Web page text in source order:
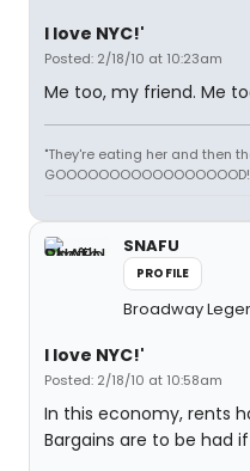
I love NYC!'
Posted: 2/18/10 at 10:23am
Me too, my friend. Me
"They're eating her and then
SNAFU
PROFILE
Broadway
I love NYC!'
Posted: 2/18/10 at 10:58am
In this economy, rents
Bargains are to be had